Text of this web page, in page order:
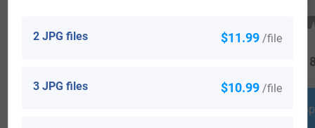
2 JPG files $11.99 /file
3 JPG files $10.99 /file